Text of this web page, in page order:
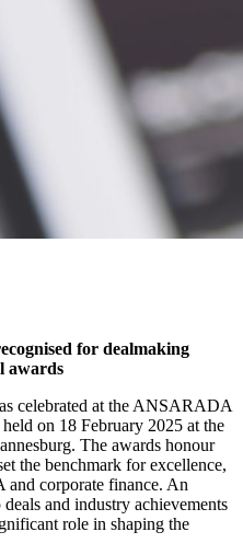
for dealmaking
awards
celebrated at the ANSARADA
on 18 February 2025 at the
The awards honour
the benchmark for excellence,
corporate finance. An
and industry achievements
role in shaping the